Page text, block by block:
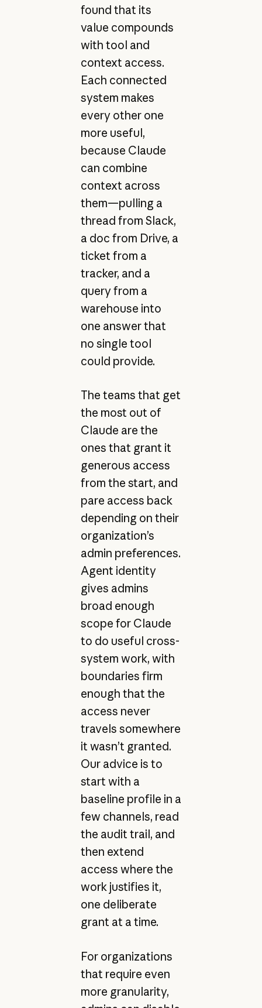
found that its
value compounds
with tool and
context access.
Each connected
system makes
every other one
more useful,
because Claude
can combine
context across
them—pulling a
thread from Slack,
a doc from Drive, a
ticket from a
tracker, and a
query from a
warehouse into
one answer that
no single tool
could provide.
The teams that get
the most out of
Claude are the
ones that grant it
generous access
from the start, and
pare access back
depending on their
organization’s
admin preferences.
Agent identity
gives admins
broad enough
scope for Claude
to do useful cross-
system work, with
boundaries firm
enough that the
access never
travels somewhere
it wasn’t granted.
Our advice is to
start with a
baseline profile in a
few channels, read
the audit trail, and
then extend
access where the
work justifies it,
one deliberate
grant at a time.
For organizations
that require even
more granularity,